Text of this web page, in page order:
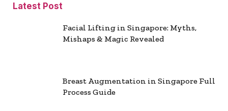
Latest Post
Facial Lifting in Singapore: Myths,
Mishaps & Magic Revealed
Breast Augmentation in Singapore Full
Process Guide